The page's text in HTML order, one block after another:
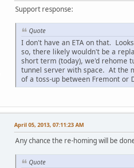
Support response:
Quote
I don't have an ETA on that.
so, there likely wouldn't be a
short term (today), we'd rehome
tunnel server with space. At the
of a toss-up between Fremont or
April 05, 2013, 07:11:23 AM
Any chance the re-homing will be
Quote